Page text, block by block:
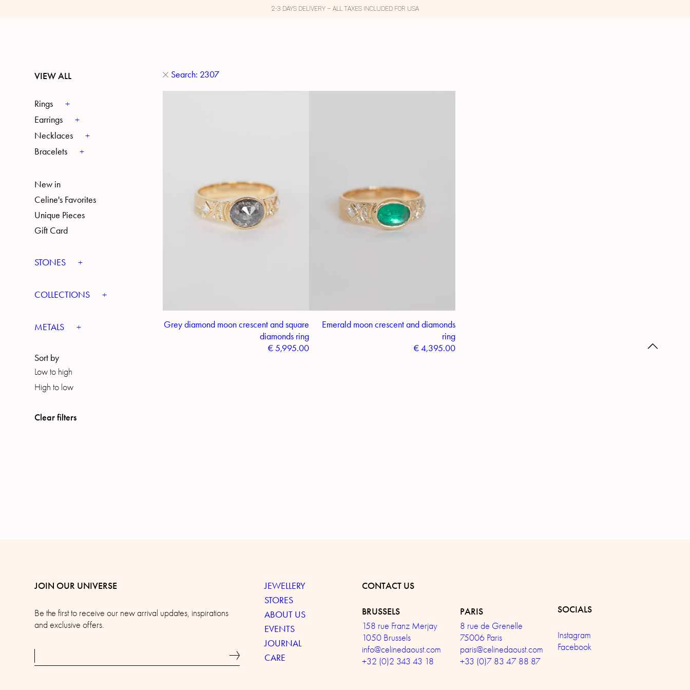
2-3 DAYS DELIVERY – ALL TAXES INCLUDED FOR USA
VIEW ALL
Rings
Earrings
Necklaces
Bracelets
New in
Celine's Favorites
Unique Pieces
Gift Card
STONES
COLLECTIONS
METALS
Sort by
Low to high
High to low
Clear filters
Search: 2307
Grey diamond moon crescent and square
diamonds ring
€5,995.00
Emerald moon crescent and diamonds
ring
€4,395.00
JOIN OUR UNIVERSE
Be the first to receive our new arrival updates, inspirations
and exclusive offers.
JEWELLERY
STORES
ABOUT US
EVENTS
JOURNAL
CARE
CONTACT US
BRUSSELS
158 rue Franz Merjay
1050 Brussels
info@celinedaoust.com
+32 (0)2 343 43 18
PARIS
8 rue de Grenelle
75006 Paris
paris@celinedaoust.com
+33 (0)7 83 47 88 87
SOCIALS
Instagram
Facebook